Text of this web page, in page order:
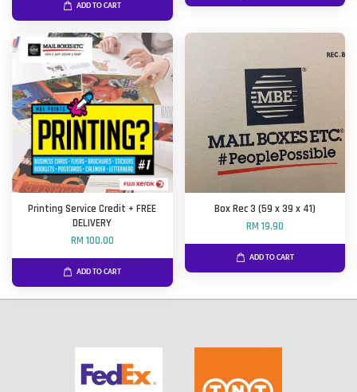
ADD TO CART
Printing Service Credit + FREE
DELIVERY
RM 100.00
ADD TO CART
Box Rec 3 (59 x 39 x 41)
RM 19.90
ADD TO CART